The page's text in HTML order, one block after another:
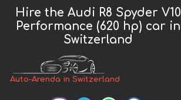
Hire the Audi R8 Spyder V10
Performance (620 hp) car in
Switzerland
Auto-Arenda in Switzerland